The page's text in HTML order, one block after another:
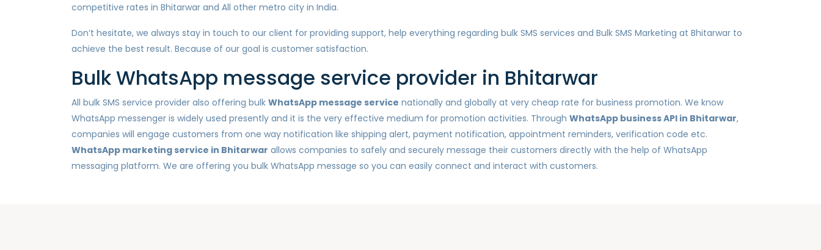
competitive rates in Bhitarwar and All other metro city in India.
Don’t hesitate, we always stay in touch to our client for providing support, help everything regarding bulk SMS services and Bulk SMS Marketing at Bhitarwar to
achieve the best result. Because of our goal is customer satisfaction.
Bulk WhatsApp message service provider in Bhitarwar
All bulk SMS service provider also offering bulk WhatsApp message service nationally and globally at very cheap rate for business promotion. We know
WhatsApp messenger is widely used presently and it is the very effective medium for promotion activities. Through WhatsApp business API in Bhitarwar,
companies will engage customers from one way notification like shipping alert, payment notification, appointment reminders, verification code etc.
WhatsApp marketing service in Bhitarwar allows companies to safely and securely message their customers directly with the help of WhatsApp
messaging platform. We are offering you bulk WhatsApp message so you can easily connect and interact with customers.